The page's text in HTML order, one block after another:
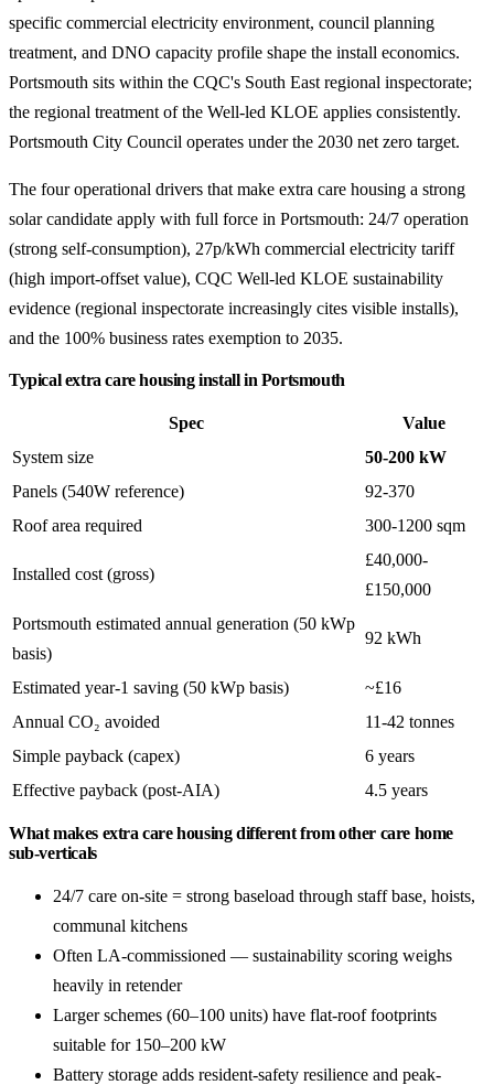
specific commercial electricity environment, council planning
treatment, and DNO capacity profile shape the install economics.
Portsmouth sits within the CQC's South East regional inspectorate;
the regional treatment of the Well-led KLOE applies consistently.
Portsmouth City Council operates under the 2030 net zero target.
The four operational drivers that make extra care housing a strong
solar candidate apply with full force in Portsmouth: 24/7 operation
(strong self-consumption), 27p/kWh commercial electricity tariff
(high import-offset value), CQC Well-led KLOE sustainability
evidence (regional inspectorate increasingly cites visible installs),
and the 100% business rates exemption to 2035.
Typical extra care housing install in Portsmouth
Spec
Value
System size
50-200 kW
Panels (540W reference)
92-370
Roof area required
300-1200 sqm
Installed cost (gross)
£40,000-
£150,000
Portsmouth estimated annual generation (50 kWp
basis)
92 kWh
Estimated year-1 saving (50 kWp basis)
~£16
Annual CO₂ avoided
11-42 tonnes
Simple payback (capex)
6 years
Effective payback (post-AIA)
4.5 years
What makes extra care housing different from other care home
sub-verticals
24/7 care on-site = strong baseload through staff base, hoists,
communal kitchens
Often LA-commissioned — sustainability scoring weighs
heavily in retender
Larger schemes (60–100 units) have flat-roof footprints
suitable for 150–200 kW
Battery storage adds resident-safety resilience and peak-